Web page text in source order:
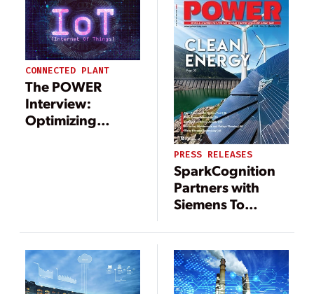
CONNECTED PLANT
The POWER
Interview:
Optimizing
PRESS RELEASES
SparkCognition
Partners with
Siemens To
Industrial Market